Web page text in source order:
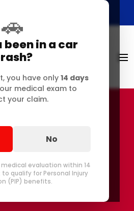
🚗
been in a car
you have only 14 days
medical exam to
your claim.
No
medical evaluation within 14
qualify for Personal Injury
(PIP) benefits.
From Sciatica
Pompano
FL?